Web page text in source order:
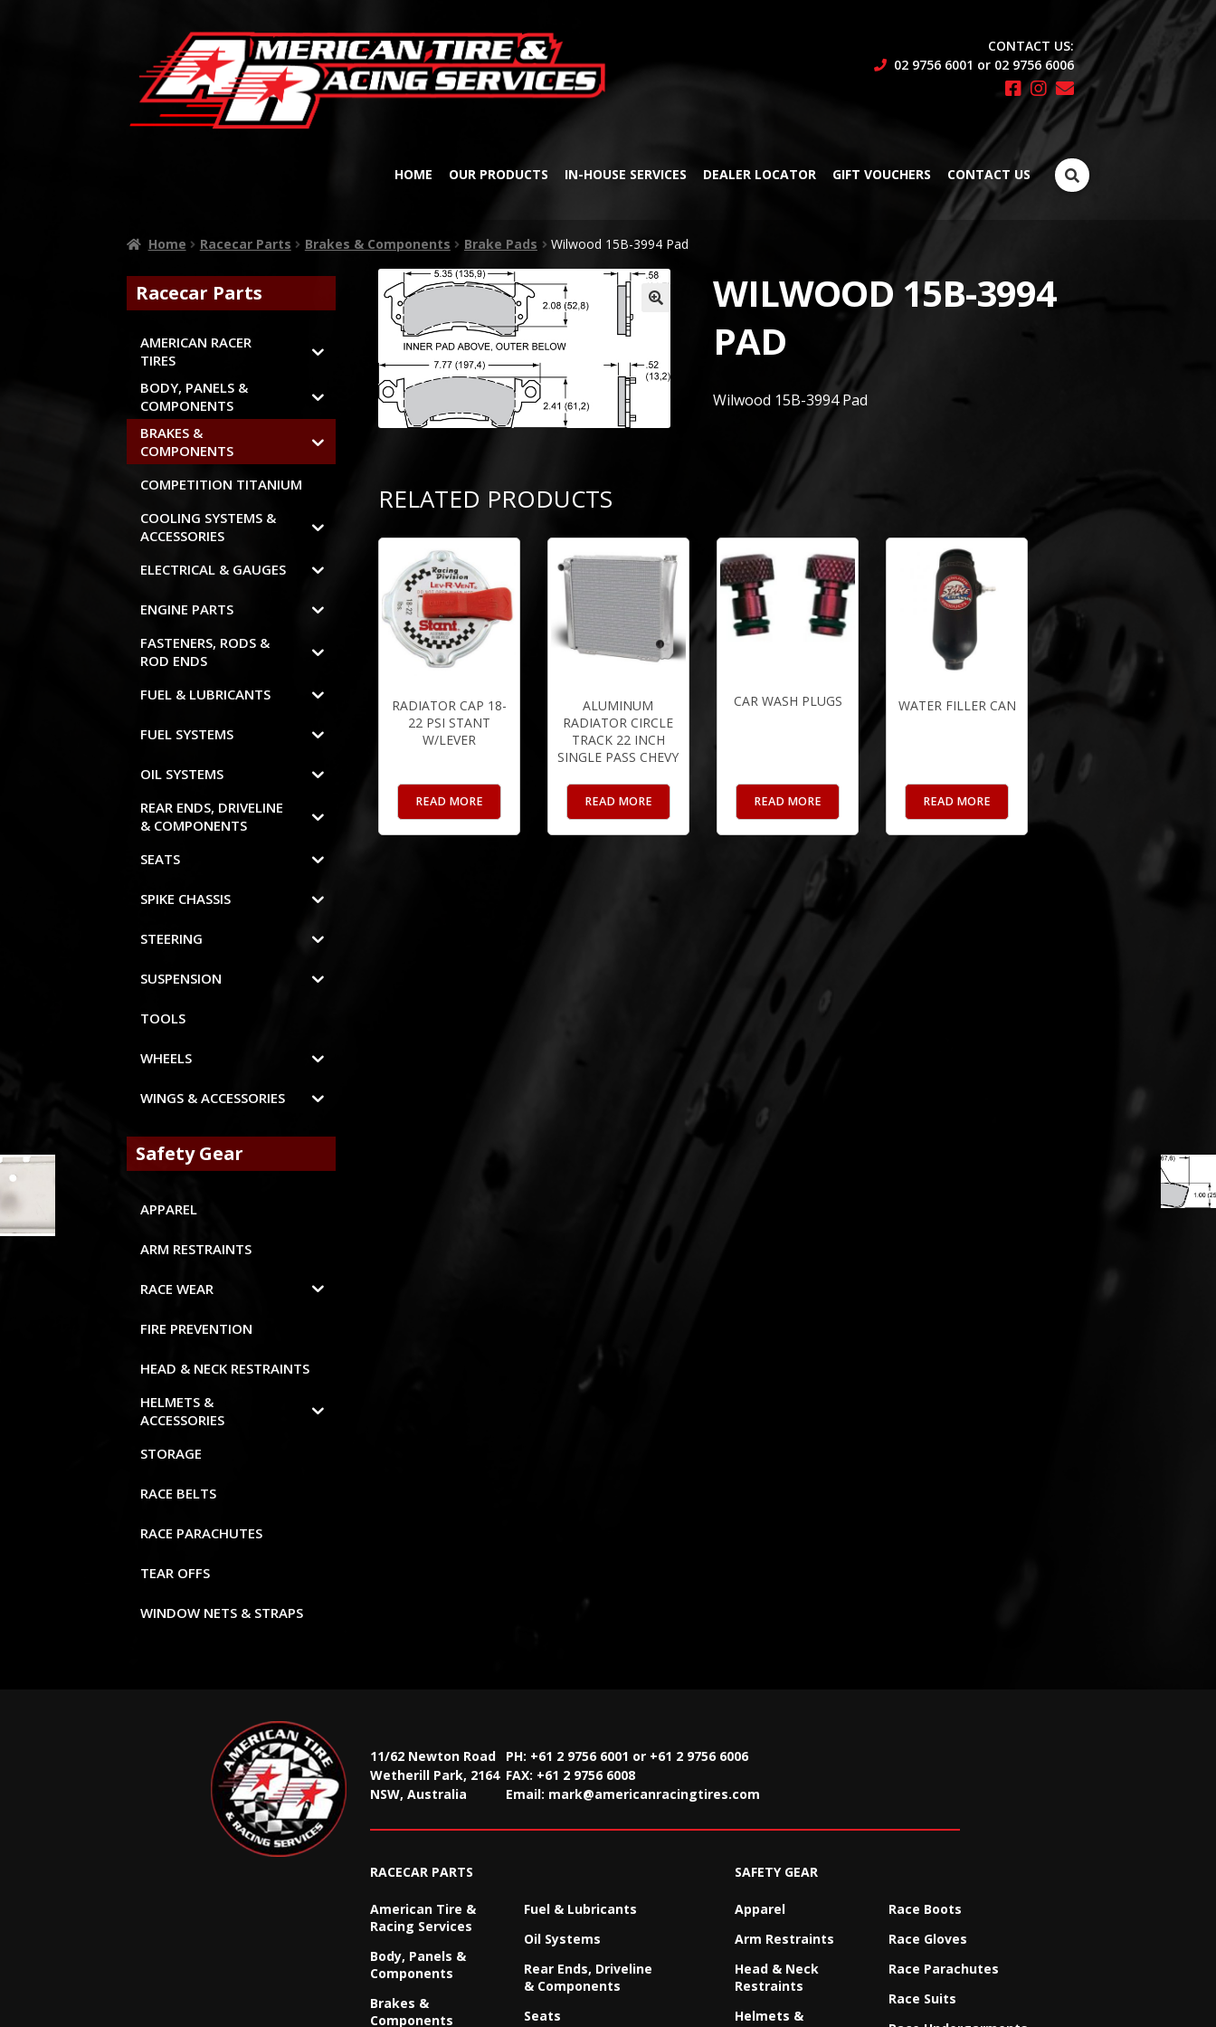
CONTACT US:
02 9756 6001 or 02 9756 6006
HOME OUR PRODUCTS IN-HOUSE SERVICES DEALER LOCATOR GIFT VOUCHERS CONTACT US
Search
for:
Home Racecar Parts Brakes & Components Brake Pads Wilwood 15B-3994 Pad
WILWOOD 15B-3994
PAD
Wilwood 15B-3994 Pad
RELATED PRODUCTS
RADIATOR CAP 18-
22 PSI STANT
W/LEVER
READ MORE
ALUMINUM
RADIATOR CIRCLE
TRACK 22 INCH
SINGLE PASS CHEVY
READ MORE
CAR WASH PLUGS
READ MORE
WATER FILLER CAN
READ MORE
Racecar Parts
AMERICAN RACER
TIRES
BODY, PANELS &
COMPONENTS
BRAKES &
COMPONENTS
COMPETITION TITANIUM
COOLING SYSTEMS &
ACCESSORIES
ELECTRICAL & GAUGES
ENGINE PARTS
FASTENERS, RODS &
ROD ENDS
FUEL & LUBRICANTS
FUEL SYSTEMS
OIL SYSTEMS
REAR ENDS, DRIVELINE
& COMPONENTS
SEATS
SPIKE CHASSIS
STEERING
SUSPENSION
TOOLS
WHEELS
WINGS & ACCESSORIES
Safety Gear
APPAREL
ARM RESTRAINTS
RACE WEAR
FIRE PREVENTION
HEAD & NECK RESTRAINTS
HELMETS &
ACCESSORIES
STORAGE
RACE BELTS
RACE PARACHUTES
TEAR OFFS
WINDOW NETS & STRAPS
11/62 Newton Road
Wetherill Park, 2164
NSW, Australia
PH: +61 2 9756 6001 or +61 2 9756 6006
FAX: +61 2 9756 6008
Email: mark@americanracingtires.com
RACECAR PARTS
American Tire &
Racing Services
Body, Panels &
Components
Brakes &
Components
Fuel & Lubricants
Oil Systems
Rear Ends, Driveline
& Components
Seats
SAFETY GEAR
Apparel
Arm Restraints
Head & Neck
Restraints
Helmets &
Race Boots
Race Gloves
Race Parachutes
Race Suits